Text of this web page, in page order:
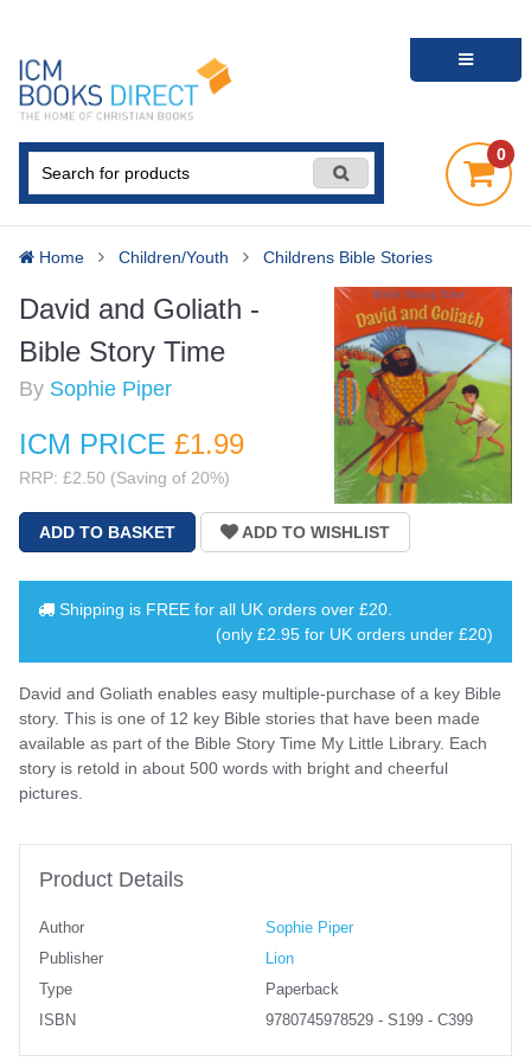
0
Home Children/Youth Childrens Bible Stories
David and Goliath -
Bible Story Time
By Sophie Piper
ICM PRICE £1.99
RRP: £2.50 (Saving of 20%)
Shipping is FREE for all UK orders over £20
(only £2.95 for UK orders under £20)
David and Goliath enables easy multiple-purchase of a key Bible
story. This is one of 12 key Bible stories that have been made
available as part of the Bible Story Time My Little Library. Each
story is retold in about 500 words with bright and cheerful
pictures.
Product Details
Author
Sophie Piper
Publisher
Lion
Type
Paperback
ISBN
9780745978529 - S199 - C399